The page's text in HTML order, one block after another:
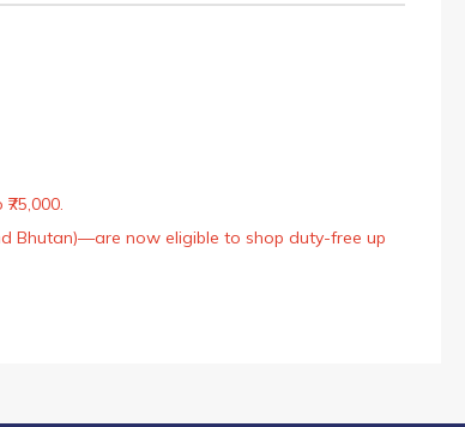
Bhutan)—are now eligible to shop duty-free up